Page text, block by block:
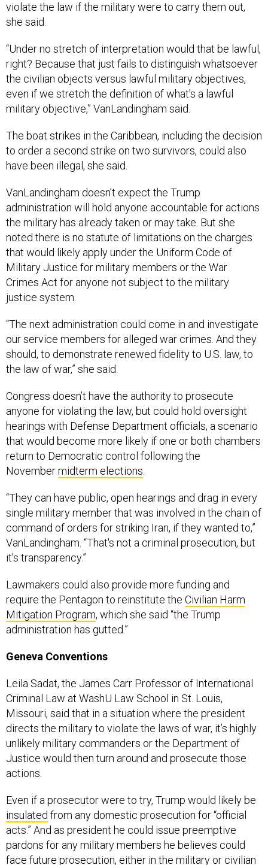
violate the law if the military were to carry them out,
she said.
“Under no stretch of interpretation would that be lawful,
right? Because that just fails to distinguish whatsoever
the civilian objects versus lawful military objectives,
even if we stretch the definition of what's a lawful
military objective,” VanLandingham said.
The boat strikes in the Caribbean, including the decision
to order a second strike on two survivors, could also
have been illegal, she said.
VanLandingham doesn’t expect the Trump
administration will hold anyone accountable for actions
the military has already taken or may take. But she
noted there is no statute of limitations on the charges
that would likely apply under the Uniform Code of
Military Justice for military members or the War
Crimes Act for anyone not subject to the military
justice system.
“The next administration could come in and investigate
our service members for alleged war crimes. And they
should, to demonstrate renewed fidelity to U.S. law, to
the law of war,” she said.
Congress doesn’t have the authority to prosecute
anyone for violating the law, but could hold oversight
hearings with Defense Department officials, a scenario
that would become more likely if one or both chambers
return to Democratic control following the
Novembermidterm elections.
“They can have public, open hearings and drag in every
single military member that was involved in the chain of
command of orders for striking Iran, if they wanted to,”
VanLandingham. “That's not a criminal prosecution, but
it's transparency.”
Lawmakers could also provide more funding and
require the Pentagon to reinstitute the Civilian Harm
Mitigation Program, which she said “the Trump
administration has gutted.”
Geneva Conventions
Leila Sadat, the James Carr Professor of International
Criminal Law at WashU Law School in St. Louis,
Missouri, said that in a situation where the president
directs the military to violate the laws of war, it’s highly
unlikely military commanders or the Department of
Justice would then turn around and prosecute those
actions.
Even if a prosecutor were to try, Trump would likely be
insulated from any domestic prosecution for “official
acts.” And as president he could issue preemptive
pardons for any military members he believes could
face future prosecution, either in the military or civilian